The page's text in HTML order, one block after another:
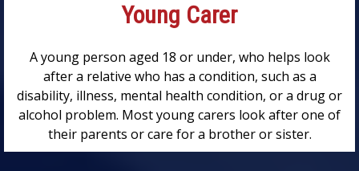
Young Carer
A young person aged 18 or under, who helps look
after a relative who has a condition, such as a
disability, illness, mental health condition, or a drug or
alcohol problem. Most young carers look after one of
their parents or care for a brother or sister.